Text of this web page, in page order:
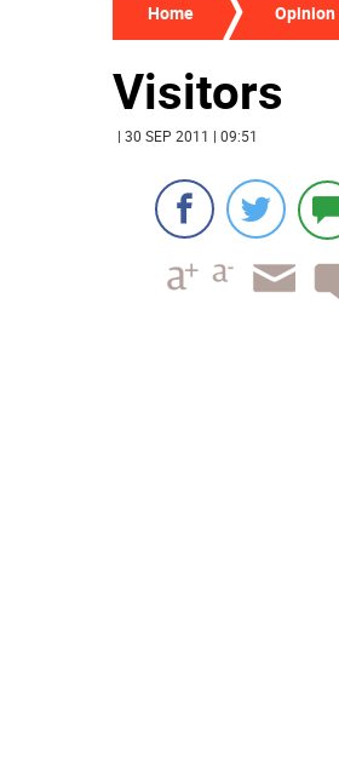
Home Opinion
Visitors
| 30 SEP 2011 | 09:51